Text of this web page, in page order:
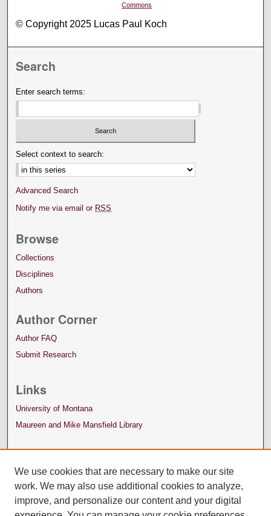
Commons
© Copyright 2025 Lucas Paul Koch
Search
Enter search terms:
Select context to search:
Advanced Search
Notify me via email or RSS
Browse
Collections
Disciplines
Authors
Author Corner
Author FAQ
Submit Research
Links
University of Montana
Maureen and Mike Mansfield Library
We use cookies that are necessary to make our site
work. We may also use additional cookies to analyze,
improve, and personalize our content and your digital